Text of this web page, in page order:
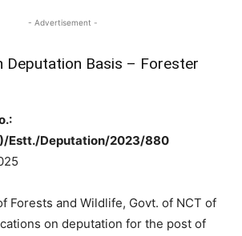
- Advertisement -
Deputation Basis – Forester
Estt./Deputation/2023/880
Forests and Wildlife, Govt. of NCT of
on deputation for the post of